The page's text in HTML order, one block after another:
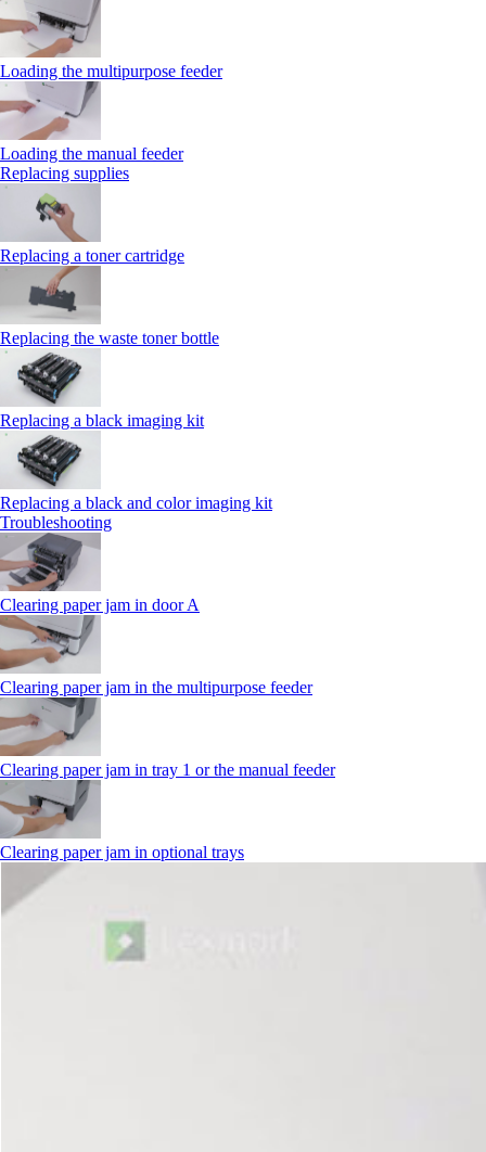
Loading the multipurpose feeder
Loading the manual feeder
Replacing supplies
Replacing a toner cartridge
Replacing the waste toner bottle
Replacing a black imaging kit
Replacing a black and color imaging kit
Troubleshooting
Clearing paper jam in door A
Clearing paper jam in the multipurpose feeder
Clearing paper jam in tray 1 or the manual feeder
Clearing paper jam in optional trays